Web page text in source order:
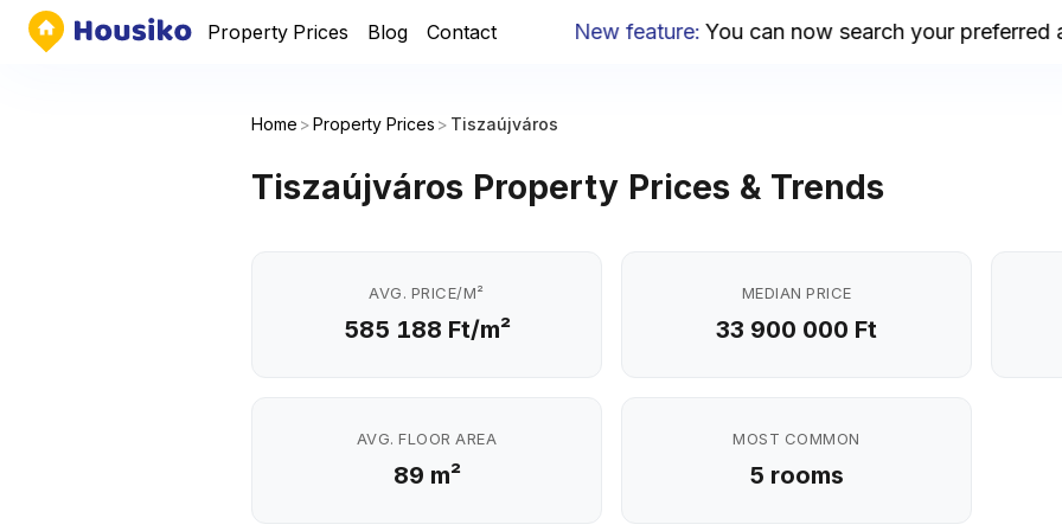
Property Prices Blog Contact New feature: You can now search your preferred
Home > Property Prices > Tiszaújváros
Tiszaújváros Property Prices & Trends
AVG. PRICE/M²
585 188 Ft/m²
MEDIAN PRICE
33 900 000 Ft
AVG. FLOOR AREA
89 m²
MOST COMMON
5 rooms